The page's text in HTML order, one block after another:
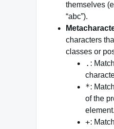
themselves
“abc”).
characters
classes or
. :
*:
of the
element.
+: